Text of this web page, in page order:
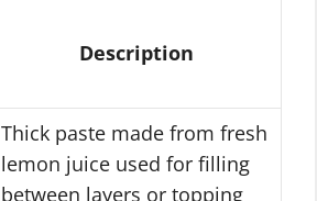
Description
Thick paste made from fresh
lemon juice used for filling
between layers or topping